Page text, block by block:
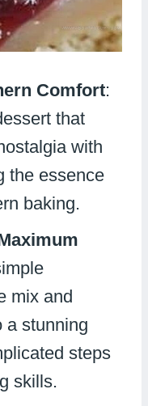
Comfort:
that
with
the essence
baking.
mix and
a stunning
steps
skills.